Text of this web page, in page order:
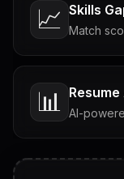
📈 Skills
Match
📊 AI-